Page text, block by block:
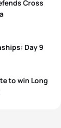
Cross
Day 9
to win Long